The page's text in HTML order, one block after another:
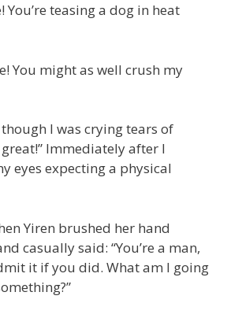
You’re teasing a dog in heat
You might as well crush my
I was crying tears of
Immediately after I
eyes expecting a physical
Yiren brushed her hand
casually said: “You’re a man,
it if you did. What am I going